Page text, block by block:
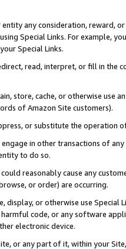
any consideration, reward,
Special Links. For example,
Special Links.
read, interpret, or fill in
store, cache, or otherwise use
of Amazon Site customers).
or substitute the operation
in other transactions of
to do so.
reasonably cause any
or order) are occurring.
display, or otherwise use
code, or any software
electronic device.
or any part of it, within your